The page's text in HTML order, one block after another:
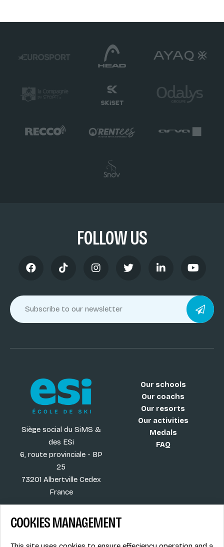
FOLLOW US
Siège social du SiMS &
des ESi
6, route provinciale - BP
25
73201 Albertville Cedex
France
Our schools
Our coachs
Our resorts
Our activities
Medals
FAQ
COOKIES MANAGEMENT